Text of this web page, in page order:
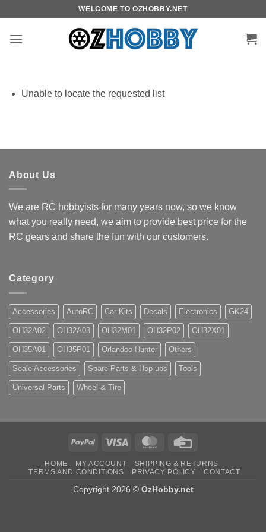
content
WELCOME TO OZHOBBY.NET
Unable to locate the requested list
About Us
We are RC hobbyists for many years now, so we know
what you really need, we aim to provide best price for the
RC gears and share the fun with our customers.
Category
Accessories AutoRC Car Kits Decals Electronics GK24
OH32A02 OH32A03 OH32M01 OH32P02 OH32X01
OH35A01 OH35P01 Orlandoo Hunter Others
Scale Accessories Spare Parts & Hop-ups Tools
Universal Parts Wheel & Tire
PayPal Visa MasterCard
HOME MY ACCOUNT
SHIPPING & RETURNS
TERMS AND CONDITIONS
PRIVACY POLICY CONTACT
Copyright 2026 © OzHobby.net